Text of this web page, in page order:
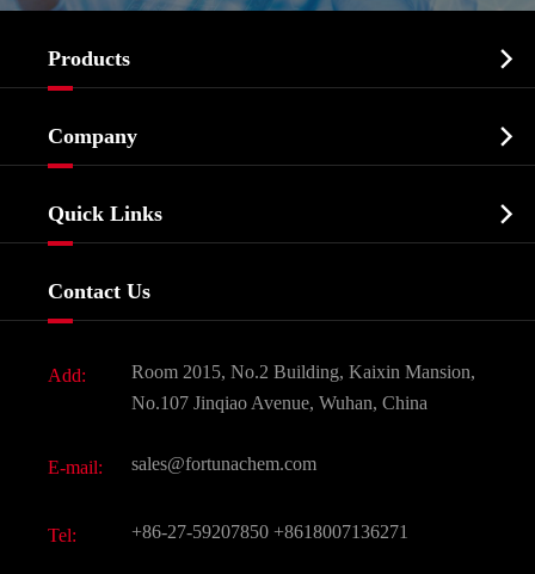
Products 
Biochemical
Food & Feed Additive
Dyes and Pigments
Active Pharmaceutical Ingredient API
All Fine Chemicals
Company 
Quick Links 
Contact Us
Add:
Room 2015, No.2 Building, Kaixin Mansion,
No.107 Jinqiao Avenue, Wuhan, China
E-mail: sales@fortunachem.com
Tel: +86-27-59207850 +8618007136271